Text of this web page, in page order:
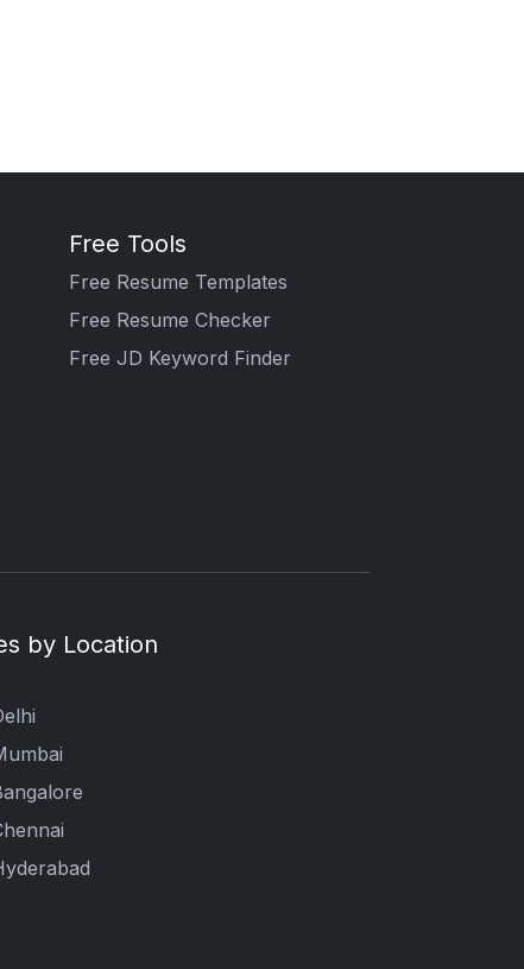
Free Tools
Free Resume Templates
Free Resume Checker
Free JD Keyword Finder
by Location